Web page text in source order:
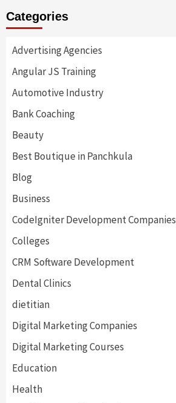
Categories
Advertising Agencies
Angular JS Training
Automotive Industry
Bank Coaching
Beauty
Best Boutique in Panchkula
Blog
Business
CodeIgniter Development Companies
Colleges
CRM Software Development
Dental Clinics
dietitian
Digital Marketing Companies
Digital Marketing Courses
Education
Health